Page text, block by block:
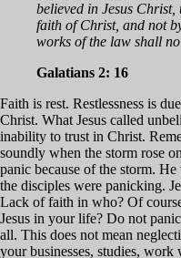
believed in Jesus
faith of Christ, and not
works of the law shall
Galatians 2: 16
Faith is rest. Restlessness is
Christ. What Jesus called
inability to trust in Christ.
soundly when the storm rose
panic because of the storm.
the disciples were panicking.
Lack of faith in who? Of
Jesus in your life? Do not
all. This does not mean
your businesses, studies,